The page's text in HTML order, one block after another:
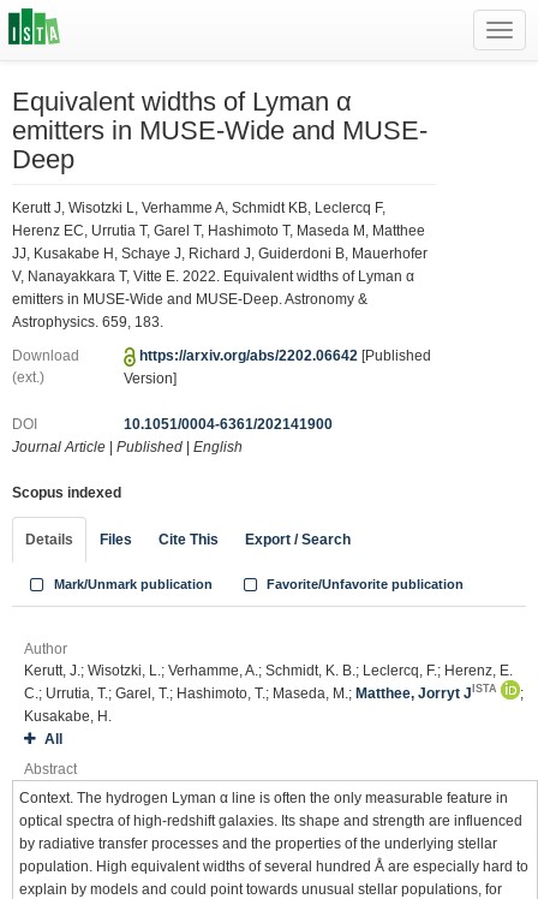
Equivalent widths of Lyman α
emitters in MUSE-Wide and MUSE-
Deep
Kerutt J, Wisotzki L, Verhamme A, Schmidt KB, Leclercq F,
Herenz EC, Urrutia T, Garel T, Hashimoto T, Maseda M, Matthee
JJ, Kusakabe H, Schaye J, Richard J, Guiderdoni B, Mauerhofer
V, Nanayakkara T, Vitte E. 2022. Equivalent widths of Lyman α
emitters in MUSE-Wide and MUSE-Deep. Astronomy &
Astrophysics. 659, 183.
Download
(ext.)
https://arxiv.org/abs/2202.06642 [Published
Version]
DOI
10.1051/0004-6361/202141900
Journal Article
Published English
Scopus indexed
Details Files Cite This Export / Search
Mark/Unmark publication Favorite/Unfavorite publication
Author
Kerutt, J.; Wisotzki, L.; Verhamme, A.; Schmidt, K. B.; Leclercq, F.; Herenz, E.
C.; Urrutia, T.; Garel, T.; Hashimoto, T.; Maseda, M.; Matthee, Jorryt J ISTA
;
Kusakabe, H.
All
Abstract
Context. The hydrogen Lyman α line is often the only measurable feature in
optical spectra of high-redshift galaxies. Its shape and strength are influenced
by radiative transfer processes and the properties of the underlying stellar
population. High equivalent widths of several hundred Å are especially hard to
explain by models and could point towards unusual stellar populations, for